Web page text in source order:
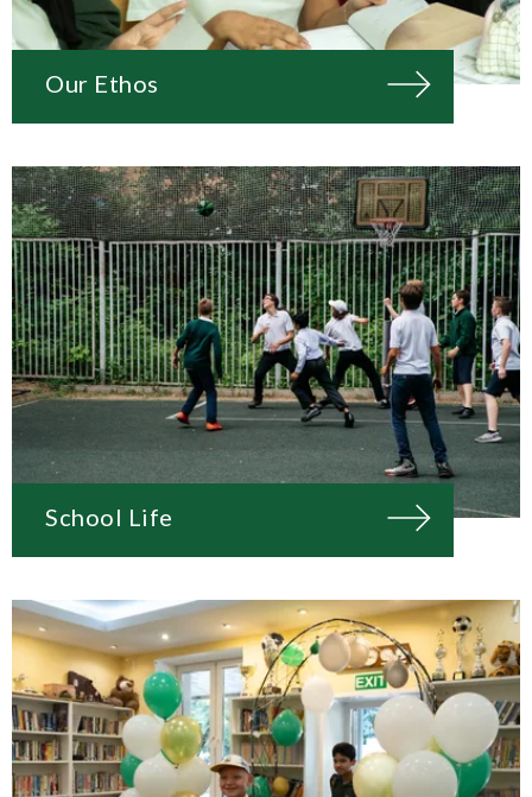
Our Ethos
School Life